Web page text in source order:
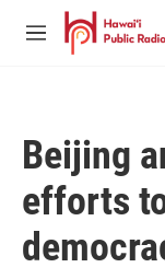
Skip to main content
M
Beijing
efforts